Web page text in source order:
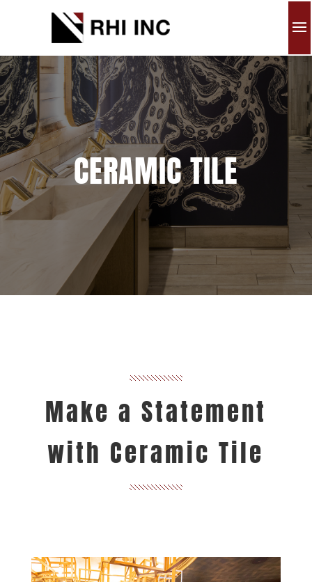
CERAMIC TILE
Make a Statement
with Ceramic Tile